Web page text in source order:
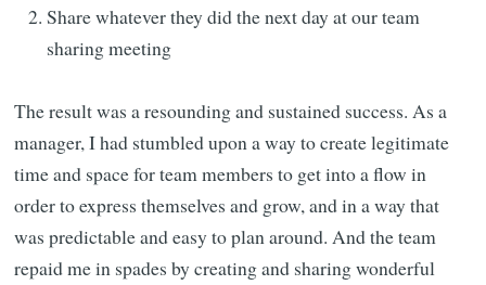
Share whatever they did the next day at our team
sharing meeting
The result was a resounding and sustained success. As a
manager, I had stumbled upon a way to create legitimate
time and space for team members to get into a flow in
order to express themselves and grow, and in a way that
was predictable and easy to plan around. And the team
repaid me in spades by creating and sharing wonderful